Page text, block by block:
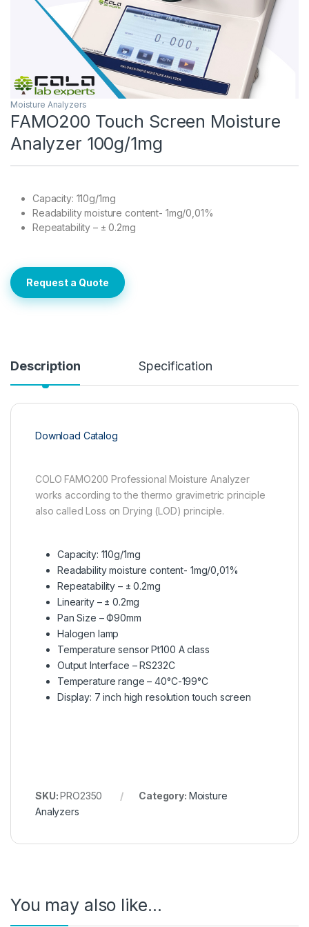
Moisture Analyzers
FAMO200 Touch Screen Moisture
Analyzer 100g/1mg
Capacity: 110g/1mg
Readability moisture content- 1mg/0,01%
Repeatability – ± 0.2mg
Request a Quote
Description Specification
Download Catalog
COLO FAMO200 Professional Moisture Analyzer
works according to the thermo gravimetric principle
also called Loss on Drying (LOD) principle.
Capacity: 110g/1mg
Readability moisture content- 1mg/0,01%
Repeatability – ± 0.2mg
Linearity – ± 0.2mg
Pan Size – Ф90mm
Halogen lamp
Temperature sensor Pt100 A class
Output Interface – RS232C
Temperature range – 40°C-199°C
Display: 7 inch high resolution touch screen
SKU:PRO2350 Category: Moisture
Analyzers
You may also like…